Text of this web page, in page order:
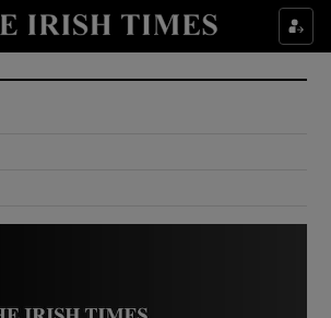
Show Culture sub sections
Show Environment sub sections